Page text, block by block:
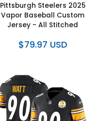
Pittsburgh Steelers 2025
Vapor Baseball Custom
Jersey - All Stitched
$79.97 USD